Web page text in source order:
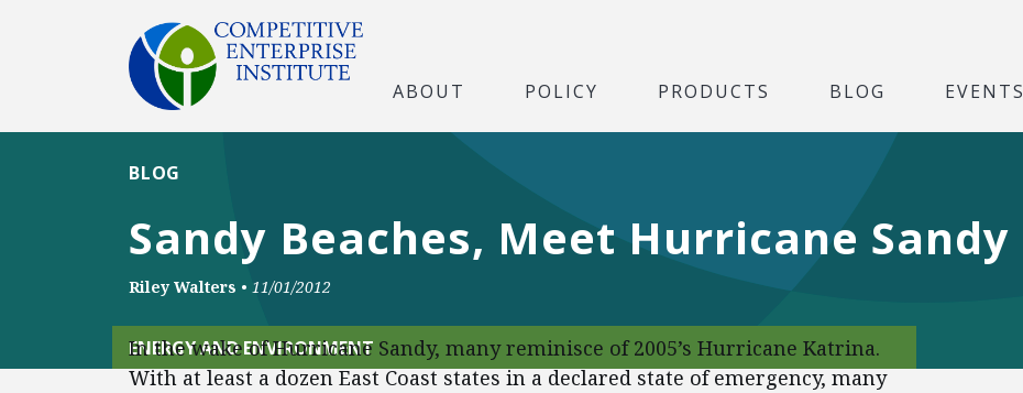
ABOUT POLICY PRODUCTS BLOG EVENTS
Sandy Beaches, Meet Hurricane Sandy
BLOG
Riley Walters • 11/01/2012
ENERGY AND ENVIRONMENT
In the wake of Hurricane Sandy, many reminisce of 2005’s Hurricane Katrina.
With at least a dozen East Coast states in a declared state of emergency, many